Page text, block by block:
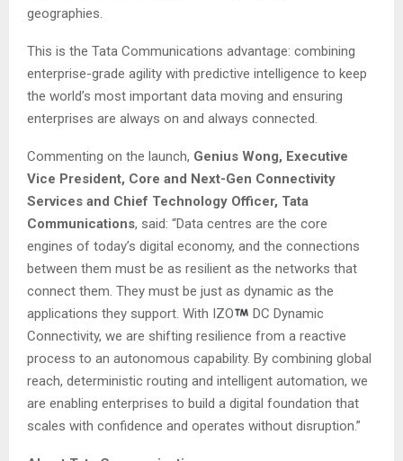
geographies.
This is the Tata Communications advantage: combining
enterprise-grade agility with predictive intelligence to keep
the world’s most important data moving and ensuring
enterprises are always on and always connected.
Commenting on the launch, Genius Wong, Executive
Vice President, Core and Next-Gen Connectivity
Services and Chief Technology Officer, Tata
Communications, said: “Data centres are the core
engines of today’s digital economy, and the connections
between them must be as resilient as the networks that
connect them. They must be just as dynamic as the
applications they support. With IZO
DC Dynamic
Connectivity, we are shifting resilience from a reactive
process to an autonomous capability. By combining global
reach, deterministic routing and intelligent automation, we
are enabling enterprises to build a digital foundation that
scales with confidence and operates without disruption.”